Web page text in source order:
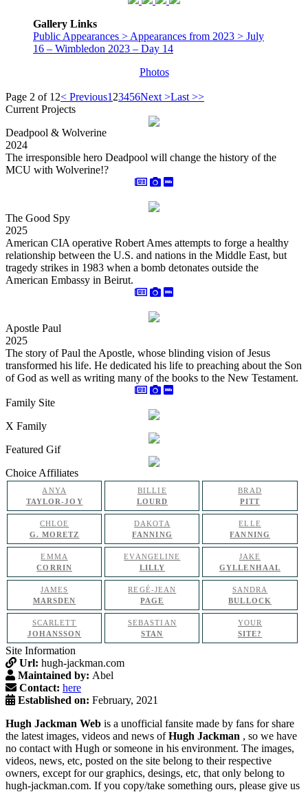
Gallery Links
Public Appearances > Appearances from 2023 > July
16 – Wimbledon 2023 – Day 14
Photos
Page 2 of 12< Previous1 23456Next >Last >>
Current Projects
Deadpool & Wolverine
2024
The irresponsible hero Deadpool will change the history of the
MCU with Wolverine!?
The Good Spy
2025
American CIA operative Robert Ames attempts to forge a healthy
relationship between the U.S. and nations in the Middle East, but
tragedy strikes in 1983 when a bomb detonates outside the
American Embassy in Beirut.
Apostle Paul
2025
The story of Paul the Apostle, whose blinding vision of Jesus
transformed his life. He dedicated his life to preaching about the Son
of God as well as writing many of the books to the New Testament.
Family Site
X Family
Featured Gif
Choice Affiliates
ANYA
TAYLOR-JOY
BILLIE
LOURD
BRAD
PITT
CHLOE
G. MORETZ
DAKOTA
FANNING
ELLE
FANNING
EMMA
CORRIN
EVANGELINE
LILLY
JAKE
GYLLENHAAL
JAMES
MARSDEN
REGÉ-JEAN
PAGE
SANDRA
BULLOCK
SCARLETT
JOHANSSON
SEBASTIAN
STAN
YOUR
SITE?
Site Information
Url: hugh-jackman.com
Maintained by: Abel
Contact: here
Established on: February, 2021
Hugh Jackman Web is a unofficial fansite made by fans for share
the latest images, videos and news ofHugh Jackman , so we have
no contact with Hugh or someone in his environment. The images,
videos, news, etc, posted on the site belong to their respective
owners, except for our graphics, desings, etc, that only belong to
hugh-jackman.com. If you copy/take something ours, please give us